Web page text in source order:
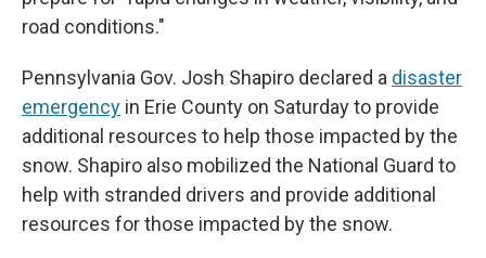
road conditions."
Pennsylvania Gov. Josh Shapiro declared a disaster
emergency in Erie County on Saturday to provide
additional resources to help those impacted by the
snow. Shapiro also mobilized the National Guard to
help with stranded drivers and provide additional
resources for those impacted by the snow.